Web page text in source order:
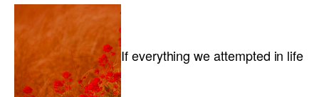
If everything we attempted in life